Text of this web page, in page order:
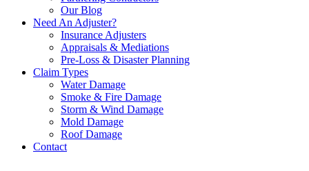
Our Blog
Need An Adjuster?
Insurance Adjusters
Appraisals & Mediations
Pre-Loss & Disaster Planning
Claim Types
Water Damage
Smoke & Fire Damage
Storm & Wind Damage
Mold Damage
Roof Damage
Contact